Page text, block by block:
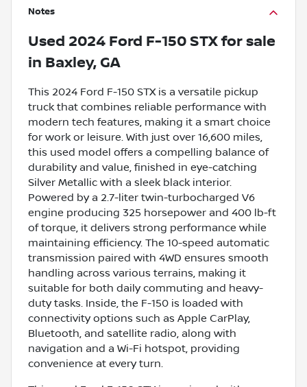
Notes
Used 2024 Ford F-150 STXfor sale
in Baxley, GA
This 2024 Ford F-150 STX is a versatile pickup
truck that combines reliable performance with
modern tech features, making it a smart choice
for work or leisure. With just over 16,600 miles,
this used model offers a compelling balance of
durability and value, finished in eye-catching
Silver Metallic with a sleek black interior.
Powered by a 2.7-liter twin-turbocharged V6
engine producing 325 horsepower and 400 lb-ft
of torque, it delivers strong performance while
maintaining efficiency. The 10-speed automatic
transmission paired with 4WD ensures smooth
handling across various terrains, making it
suitable for both daily commuting and heavy-
duty tasks. Inside, the F-150 is loaded with
connectivity options such as Apple CarPlay,
Bluetooth, and satellite radio, along with
navigation and a Wi-Fi hotspot, providing
convenience at every turn.